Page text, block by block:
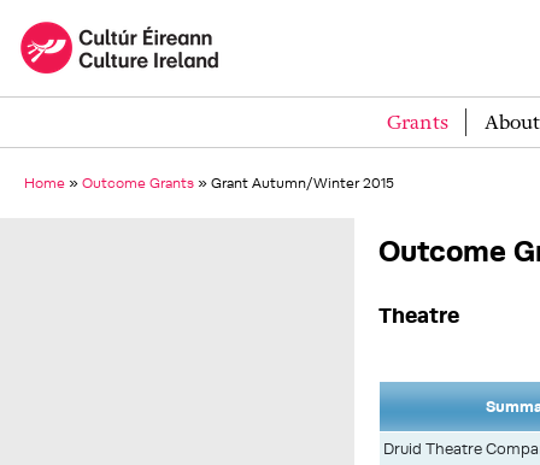
Grants
Home » Outcome Grants » Grant Autumn/Winter 2015
Outcome
Theatre
Druid Theatre